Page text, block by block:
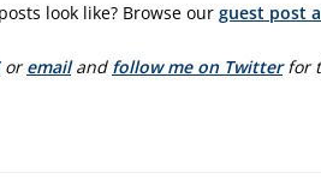
look like? Browse our guest post
oremailand follow me on Twitterfor